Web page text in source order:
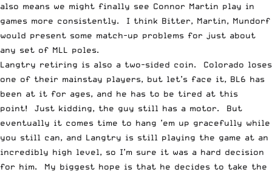
also means we might finally see Connor Martin play in
games more consistently. I think Bitter, Martin, Mundorf
would present some match-up problems for just about
any set of MLL poles.
Langtry retiring is also a two-sided coin. Colorado loses
one of their mainstay players, but let’s face it, BL6 has
been at it for ages, and he has to be tired at this
point! Just kidding, the guy still has a motor. But
eventually it comes time to hang ’em up gracefully while
you still can, and Langtry is still playing the game at an
incredibly high level, so I’m sure it was a hard decision
for him. My biggest hope is that he decides to take the